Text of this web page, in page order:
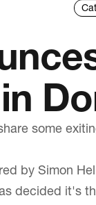
some
by Simon
decided it's